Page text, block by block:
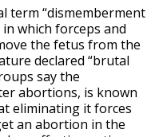
term “dismemberment
which forceps and
the fetus from the
declared “brutal
say the
abortions, is known
eliminating it forces
an abortion in the